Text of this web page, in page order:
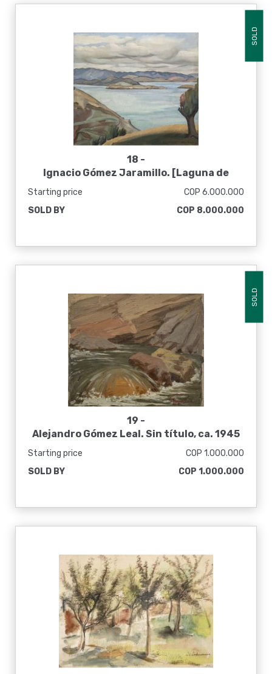
SOLD
18 -
Ignacio Gómez Jaramillo. [Laguna de
Starting price
COP 6.000.000
SOLD BY
COP 8.000.000
SOLD
19 -
Alejandro Gómez Leal. Sin título, ca. 1945
Starting price
COP 1.000.000
SOLD BY
COP 1.000.000